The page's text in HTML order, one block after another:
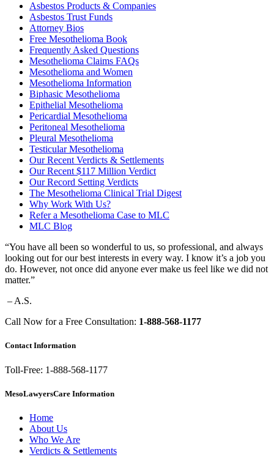
Asbestos Products & Companies
Asbestos Trust Funds
Attorney Bios
Free Mesothelioma Book
Frequently Asked Questions
Mesothelioma Claims FAQs
Mesothelioma and Women
Mesothelioma Information
Biphasic Mesothelioma
Epithelial Mesothelioma
Pericardial Mesothelioma
Peritoneal Mesothelioma
Pleural Mesothelioma
Testicular Mesothelioma
Our Recent Verdicts & Settlements
Our Recent $117 Million Verdict
Our Record Setting Verdicts
The Mesothelioma Clinical Trial Digest
Why Work With Us?
Refer a Mesothelioma Case to MLC
MLC Blog
“You have all been so wonderful to us, so professional, and always
looking out for our best interests in every way. I know it’s a job you
do. However, not once did anyone ever make us feel like we did not
matter.”
– A.S.
Call Now for a Free Consultation: 1-888-568-1177
Contact Information
Toll-Free: 1-888-568-1177
MesoLawyersCare Information
Home
About Us
Who We Are
Verdicts & Settlements